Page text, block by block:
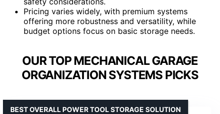
Pricing varies widely, with premium systems
offering more robustness and versatility, while
budget options focus on basic storage needs.
OUR TOP MECHANICAL GARAGE
ORGANIZATION SYSTEMS PICKS
BEST OVERALL POWER TOOL STORAGE SOLUTION